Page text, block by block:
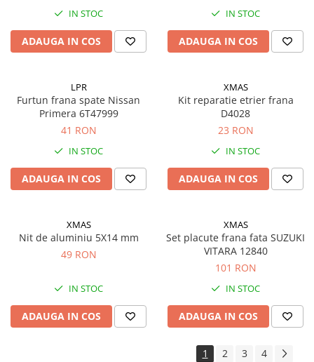
IN STOC
ADAUGA IN COS
IN STOC
ADAUGA IN COS
LPR
Furtun frana spate Nissan
Primera 6T47999
41 RON
IN STOC
ADAUGA IN COS
XMAS
Kit reparatie etrier frana
D4028
23 RON
IN STOC
ADAUGA IN COS
XMAS
Nit de aluminiu 5X14 mm
49 RON
IN STOC
ADAUGA IN COS
XMAS
Set placute frana fata SUZUKI
VITARA 12840
101 RON
IN STOC
ADAUGA IN COS
1 2 3 4